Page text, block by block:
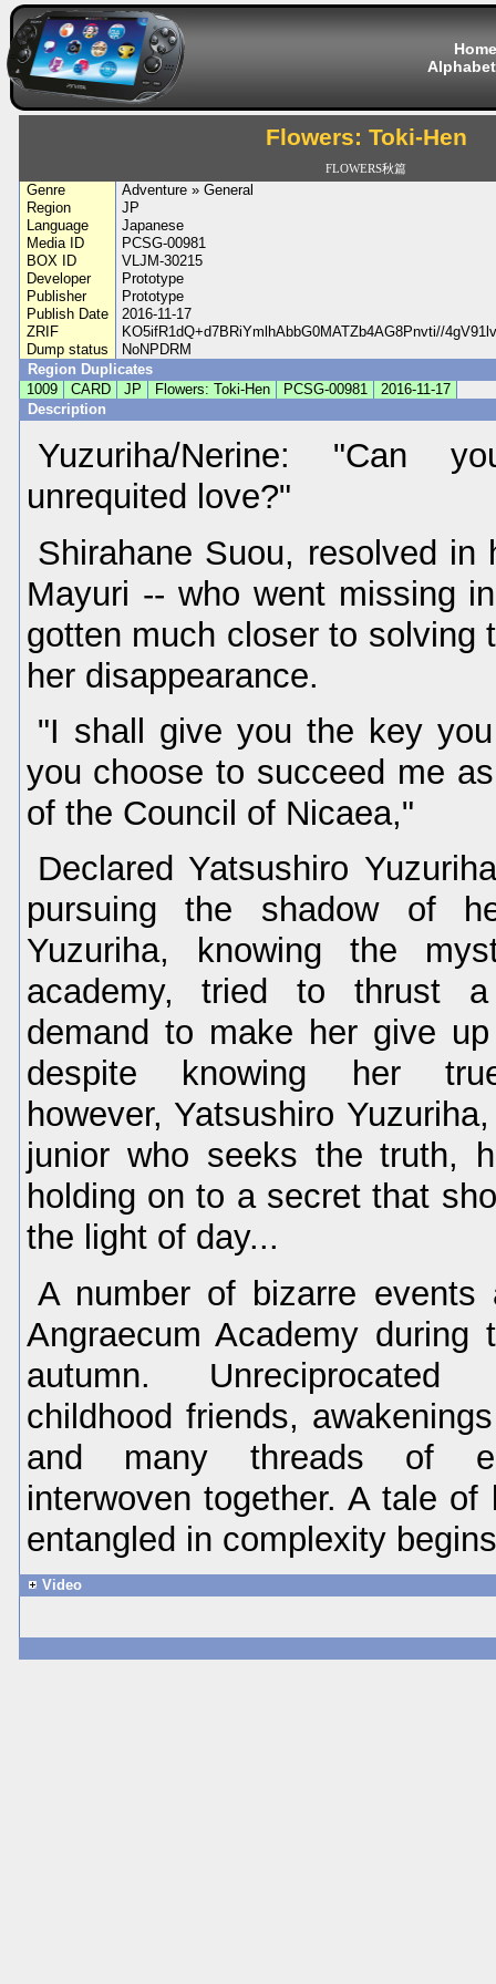
Home
Flowers: Toki-Hen
FLOWERS秋篇
Genre
Adventure » General
Region
JP
Language
Japanese
Media ID
PCSG-00981
BOX ID
VLJM-30215
Developer
Prototype
Publisher
Prototype
Publish Date
2016-11-17
ZRIF
KO5ifR1dQ+d7BRiYmlhAbbG0MATZb4AG8Pnvti//
Dump status
NoNPDRM
Region Duplicates
1009
CARD JP Flowers: Toki-Hen PCSG-00981
2016-11-17
Description
Yuzuriha/Nerine: "Can
unrequited love?"
Shirahane Suou, resolved in
Mayuri -- who went missing
gotten much closer to solving
her disappearance.
"I shall give you the key
you choose to succeed me
of the Council of Nicaea,"
Declared Yatsushiro
pursuing the shadow of
Yuzuriha, knowing the
academy, tried to thrust a
demand to make her give
despite knowing her
however, Yatsushiro
junior who seeks the truth,
holding on to a secret that
the light of day...
A number of bizarre events
Angraecum Academy during
autumn.
childhood friends,
and many threads of
interwoven together. A tale
entangled in complexity
Video